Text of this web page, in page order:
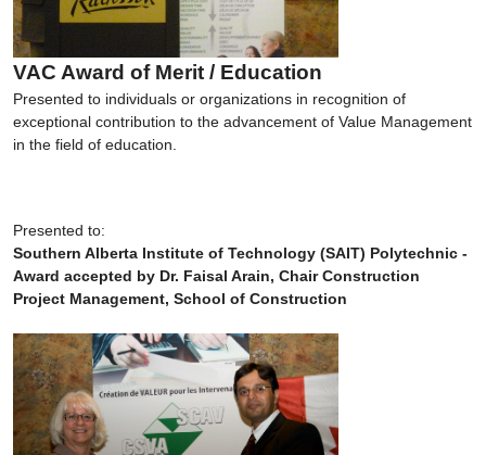
VAC Award of Merit / Education
Presented to individuals or organizations in recognition of
exceptional contribution to the advancement of Value Management
in the field of education.
Presented to:
Southern Alberta Institute of Technology (SAIT) Polytechnic -
Award accepted by Dr. Faisal Arain, Chair Construction
Project Management, School of Construction